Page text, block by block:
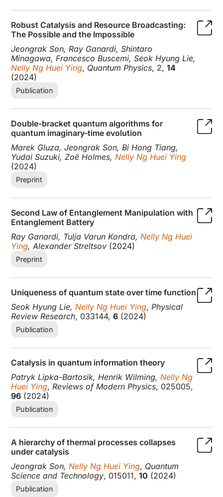
Robust Catalysis and Resource Broadcasting:
The Possible and the Impossible
Jeongrak Son, Ray Ganardi, Shintaro
Minagawa, Francesco Buscemi, Seok Hyung Lie,
Nelly Ng Huei Ying, Quantum Physics, 2,14
(2024)
Publication
Double-bracket quantum algorithms for
quantum imaginary-time evolution
Marek Gluza, Jeongrak Son, Bi Hong Tiang,
Yudai Suzuki, Zoë Holmes,Nelly Ng Huei Ying
(2024)
Preprint
Second Law of Entanglement Manipulation with
Entanglement Battery
Ray Ganardi, Tulja Varun Kondra,Nelly Ng Huei
Ying, Alexander Streltsov (2024)
Preprint
Uniqueness of quantum state over time function
Seok Hyung Lie,Nelly Ng Huei Ying,Physical
Review Research, 033144,6 (2024)
Publication
Catalysis in quantum information theory
Patryk Lipka-Bartosik, Henrik Wilming,Nelly Ng
Huei Ying,Reviews of Modern Physics, 025005,
96 (2024)
Publication
A hierarchy of thermal processes collapses
under catalysis
Jeongrak Son,Nelly Ng Huei Ying, Quantum
Science and Technology, 015011,10 (2024)
Publication